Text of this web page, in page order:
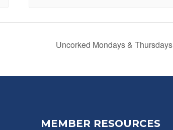
Uncorked Mondays & Thursdays
MEMBER RESOURCES